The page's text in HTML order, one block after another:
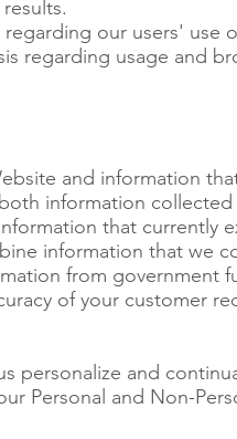
our users' use
regarding usage and
and information
information collected
that currently
information that we
from government
of your customer
personalize and
Personal and Non-